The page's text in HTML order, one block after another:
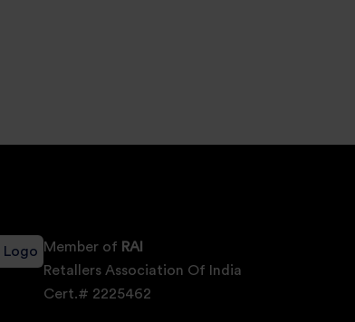
Member of RAI
Retallers Association Of India
Cert.# 2225462